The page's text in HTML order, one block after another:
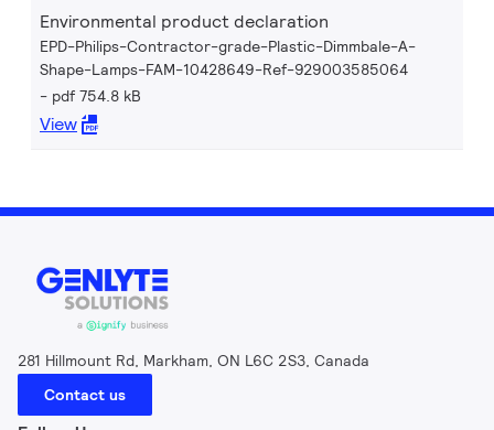
Environmental product declaration
EPD-Philips-Contractor-grade-Plastic-Dimmbale-A-
Shape-Lamps-FAM-10428649-Ref-929003585064
pdf 754.8 kB
View
281 Hillmount Rd, Markham, ON L6C 2S3, Canada
Contact us